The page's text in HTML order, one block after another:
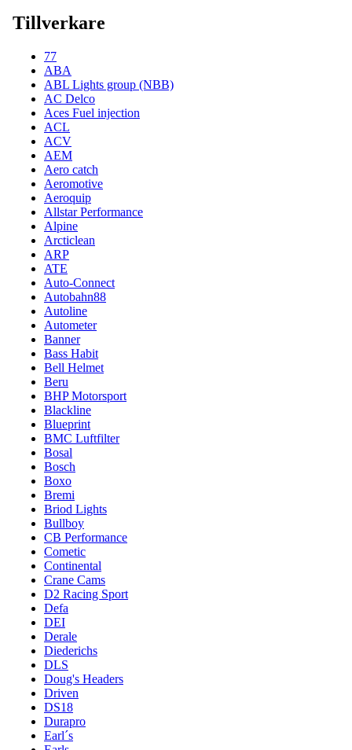
Tillverkare
77
ABA
ABL Lights group (NBB)
AC Delco
Aces Fuel injection
ACL
ACV
AEM
Aero catch
Aeromotive
Aeroquip
Allstar Performance
Alpine
Arcticlean
ARP
ATE
Auto-Connect
Autobahn88
Autoline
Autometer
Banner
Bass Habit
Bell Helmet
Beru
BHP Motorsport
Blackline
Blueprint
BMC Luftfilter
Bosal
Bosch
Boxo
Bremi
Briod Lights
Bullboy
CB Performance
Cometic
Continental
Crane Cams
D2 Racing Sport
Defa
DEI
Derale
Diederichs
DLS
Doug's Headers
Driven
DS18
Durapro
Earl´s